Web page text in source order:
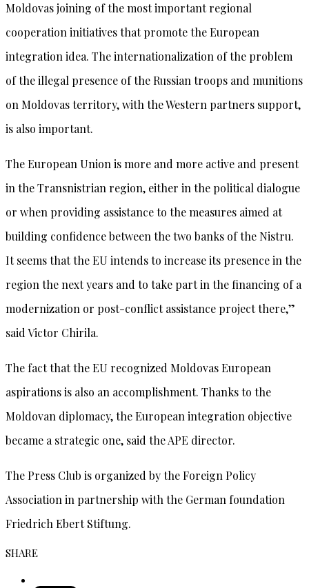
Moldovas joining of the most important regional
cooperation initiatives that promote the European
integration idea. The internationalization of the problem
of the illegal presence of the Russian troops and munitions
on Moldovas territory, with the Western partners support,
is also important.
The European Union is more and more active and present
in the Transnistrian region, either in the political dialogue
or when providing assistance to the measures aimed at
building confidence between the two banks of the Nistru.
It seems that the EU intends to increase its presence in the
region the next years and to take part in the financing of a
modernization or post-conflict assistance project there,”
said Victor Chirila.
The fact that the EU recognized Moldovas European
aspirations is also an accomplishment. Thanks to the
Moldovan diplomacy, the European integration objective
became a strategic one, said the APE director.
The Press Club is organized by the Foreign Policy
Association in partnership with the German foundation
Friedrich Ebert Stiftung.
SHARE